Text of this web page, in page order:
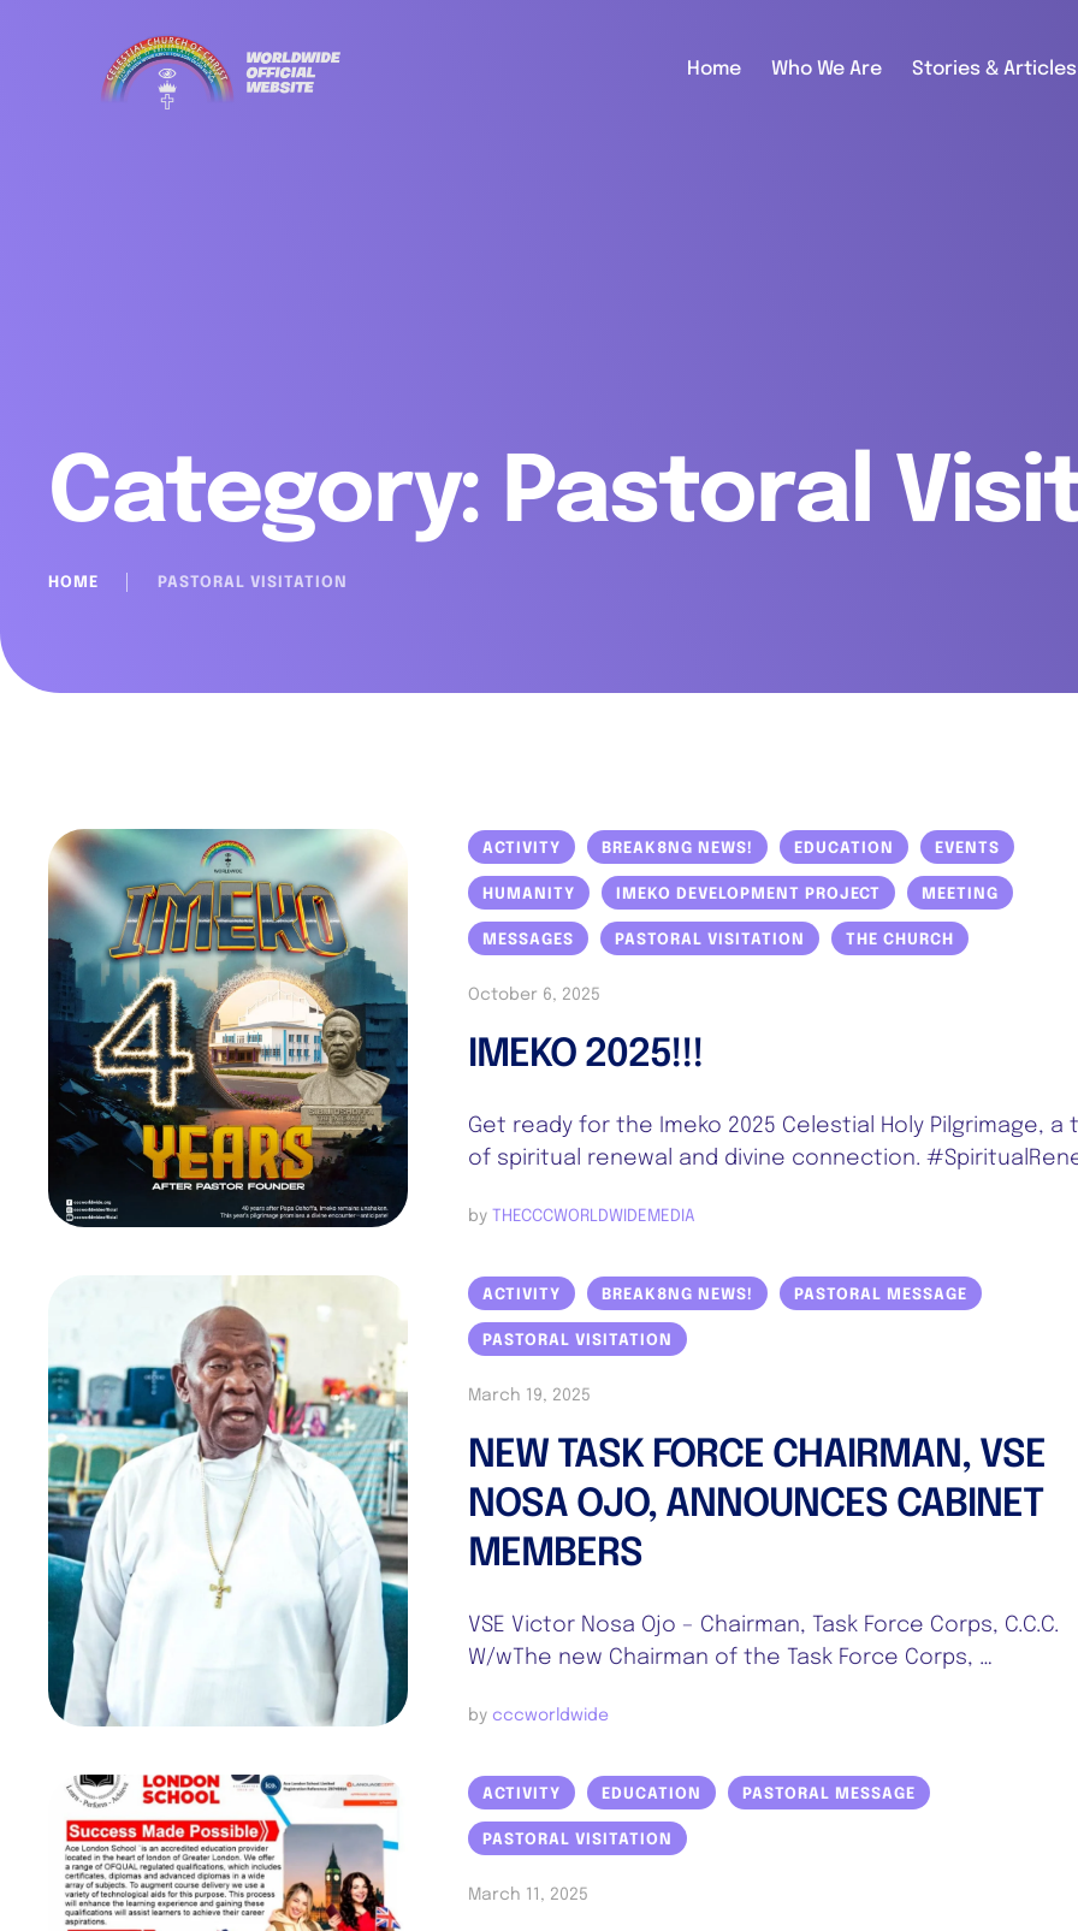
Home Who We Are Stories & Articles
Category: Pastoral
HOME PASTORAL VISITATION
ACTIVITY BREAK8NG NEWS! EDUCATION EVENTS
HUMANITY IMEKO DEVELOPMENT PROJECT MEETING
MESSAGES PASTORAL VISITATION THE CHURCH
October 6, 2025
IMEKO 2025!!!
Get ready for the Imeko 2025 Celestial Holy Pilgrimage, a
of spiritual renewal and divine connection.
by THECCCWORLDWIDEMEDIA
ACTIVITY BREAK8NG NEWS! PASTORAL MESSAGE
PASTORAL VISITATION
March 19, 2025
NEW TASK FORCE CHAIRMAN, VSE
NOSA OJO, ANNOUNCES CABINET
MEMBERS
VSE Victor Nosa Ojo – Chairman, Task Force Corps, C.C.C.
W/wThe new Chairman of the Task Force Corps, …
by cccworldwide
ACTIVITY EDUCATION PASTORAL MESSAGE
PASTORAL VISITATION
March 11, 2025